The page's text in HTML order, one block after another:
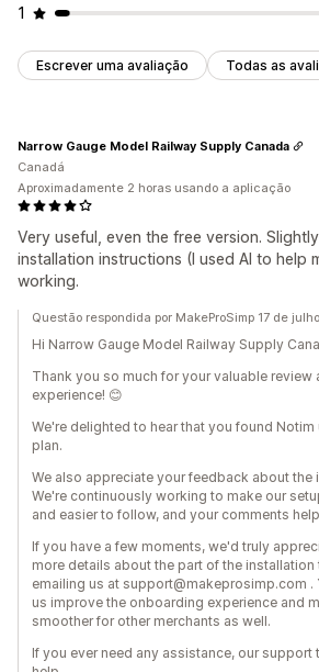
1
Escrever uma avaliação Todas as
Very useful, even the free version.
installation instructions (I used AI to help
working.
Narrow Gauge Model Railway Supply Canada
Canadá
Aproximadamente 2 horas usando a aplicação
Questão respondida por MakeProSimp 17 de
Hi Narrow Gauge Model Railway Supply
Thank you so much for your valuable review
experience! 😊
We're delighted to hear that you found Notim
plan.
We also appreciate your feedback about the
We're continuously working to make our
and easier to follow, and your comments
If you have a few moments, we'd truly
more details about the part of the
emailing us at support@makeprosimp.com .
us improve the onboarding experience and
smoother for other merchants as well.
If you ever need any assistance, our